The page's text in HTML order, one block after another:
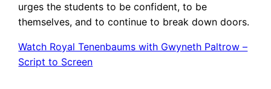
urges the students to be confident, to be
themselves, and to continue to break down doors.
Watch Royal Tenenbaums with Gwyneth Paltrow –
Script to Screen